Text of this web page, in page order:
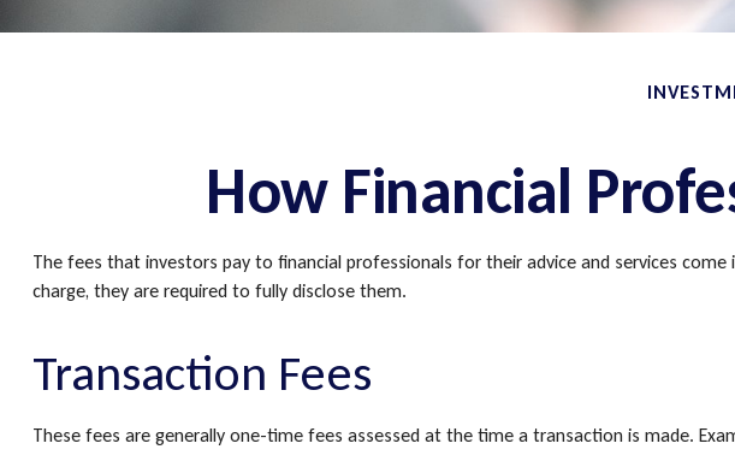
How Financial
The fees that investors pay to financial professionals for their advice and services
charge, they are required to fully disclose them.
Transaction Fees
These fees are generally one-time fees assessed at the time a transaction is made.